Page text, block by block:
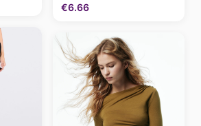
€6.66